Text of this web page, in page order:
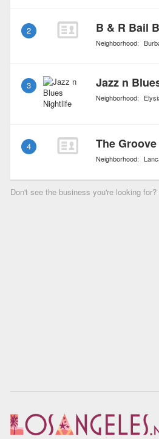
2 B & R Bail
Neighborhood:
3 Jazz n
Neighborhood:
4 The
Neighborhood:
Don't see the business you're looking for?